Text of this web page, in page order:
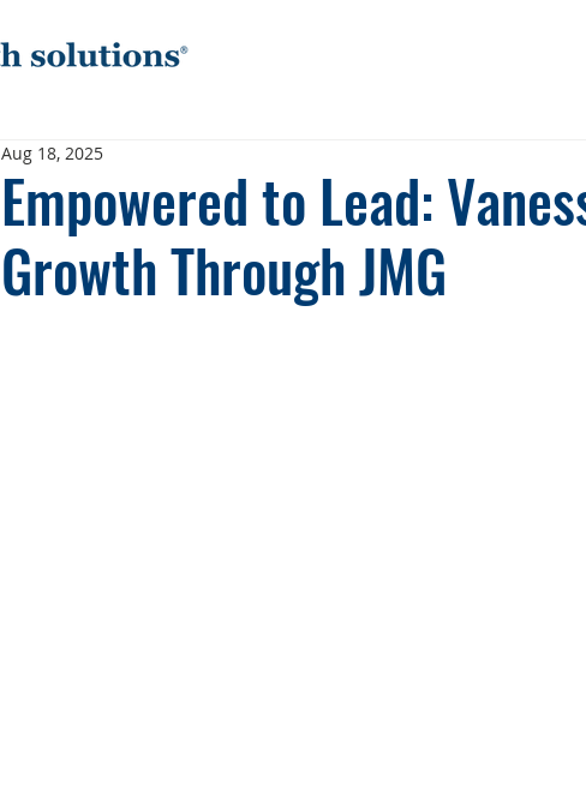
Empowered to Lead:
Growth Through JMG
Aug 18, 2025